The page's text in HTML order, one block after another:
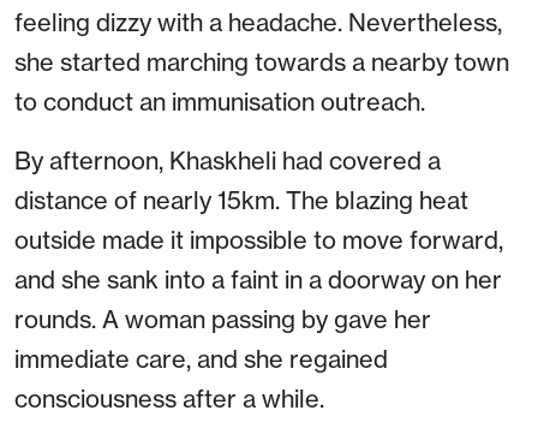
feeling dizzy with a headache. Nevertheless,
she started marching towards a nearby town
to conduct an immunisation outreach.
By afternoon, Khaskheli had covered a
distance of nearly 15km. The blazing heat
outside made it impossible to move forward,
and she sank into a faint in a doorway on her
rounds. A woman passing by gave her
immediate care, and she regained
consciousness after a while.